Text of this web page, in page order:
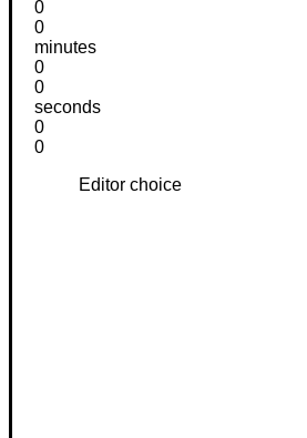
0
0
minutes
0
0
seconds
0
0
Editor choice